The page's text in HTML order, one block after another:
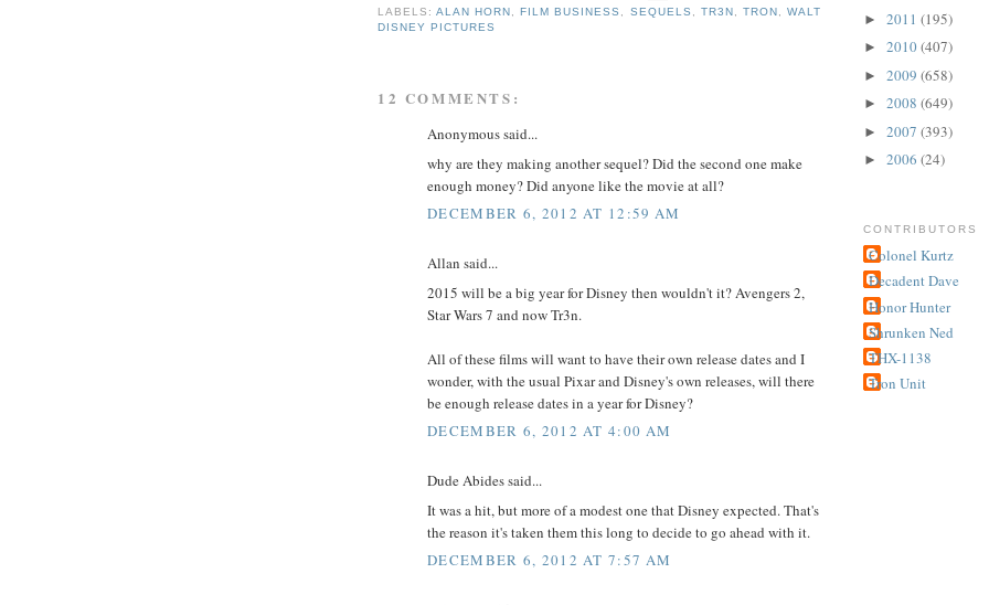
LABELS:ALAN HORN , FILM BUSINESS , SEQUELS , TR3N , TRON , WALT
DISNEY PICTURES
12 COMMENTS:
Anonymous said...
why are they making another sequel? Did the second one make
enough money? Did anyone like the movie at all?
DECEMBER 6, 2012 AT 12:59 AM
Allan said...
2015 will be a big year for Disney then wouldn't it? Avengers 2,
Star Wars 7 and now Tr3n.
All of these films will want to have their own release dates and I
wonder, with the usual Pixar and Disney's own releases, will there
be enough release dates in a year for Disney?
DECEMBER 6, 2012 AT 4:00 AM
Dude Abides said...
It was a hit, but more of a modest one that Disney expected. That's
the reason it's taken them this long to decide to go ahead with it.
DECEMBER 6, 2012 AT 7:57 AM
► 2011 (195)
► 2010(407)
► 2009 (658)
► 2008 (649)
► 2007 (393)
► 2006 (24)
CONTRIBUTORS
Colonel Kurtz
Decadent Dave
Honor Hunter
Shrunken Ned
THX-1138
Tron Unit